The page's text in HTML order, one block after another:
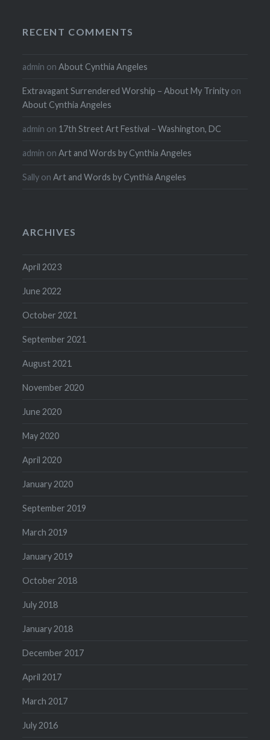
RECENT COMMENTS
admin onAbout Cynthia Angeles
Extravagant Surrendered Worship – About My Trinity on
About Cynthia Angeles
admin on 17th Street Art Festival – Washington, DC
admin onArt and Words by Cynthia Angeles
Sally onArt and Words by Cynthia Angeles
ARCHIVES
April 2023
June 2022
October 2021
September 2021
August 2021
November 2020
June 2020
May 2020
April 2020
January 2020
September 2019
March 2019
January 2019
October 2018
July 2018
January 2018
December 2017
April 2017
March 2017
July 2016